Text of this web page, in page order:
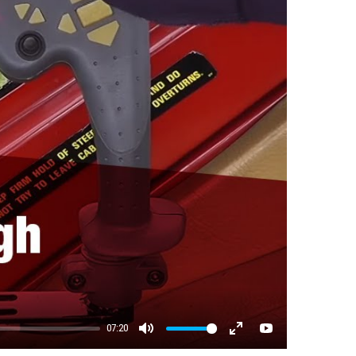
07:20
Mute Enter fullscreen
YouTube